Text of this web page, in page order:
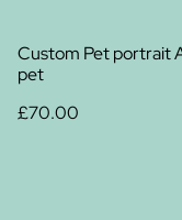
Custom Pet portrait
pet
£70.00